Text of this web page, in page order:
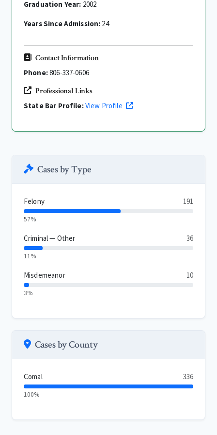
Graduation Year: 2002
Years Since Admission: 24
Contact Information
Phone:806-337-0606
Professional Links
State Bar Profile:View Profile
Cases by Type
Felony 191
57%
Criminal — Other 36
11%
Misdemeanor 10
3%
Cases by County
Comal 336
100%